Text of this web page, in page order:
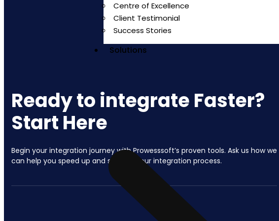
Centre of Excellence
Client Testimonial
Success Stories
Solutions
Ready to integrate Faster?
Start Here
Begin your integration journey with Prowesssoft’s proven tools. Ask us how we
can help you speed up and simplify your integration process.